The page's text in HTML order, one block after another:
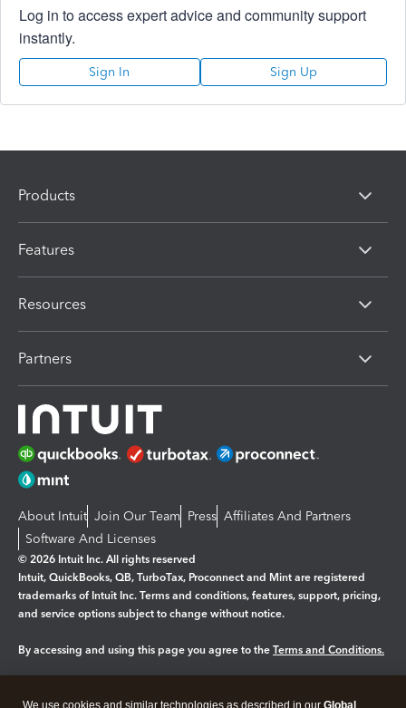
Log in to access expert advice and community support
instantly.
Sign In Sign Up
Products
Features
Resources
Partners
About Intuit Join Our Team Press Affiliates And Partners
Software And Licenses
© 2026 Intuit Inc. All rights reserved
Intuit, QuickBooks, QB, TurboTax, Proconnect and Mint are registered
trademarks of Intuit Inc. Terms and conditions, features, support, pricing,
and service options subject to change without notice.
By accessing and using this page you agree to the Terms and Conditions.
We use cookies and similar technologies as described in our Global